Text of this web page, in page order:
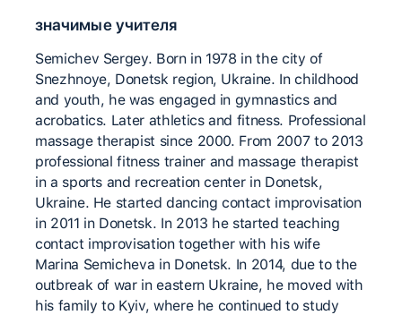
значимые учителя
Semichev Sergey. Born in 1978 in the city of
Snezhnoye, Donetsk region, Ukraine. In childhood
and youth, he was engaged in gymnastics and
acrobatics. Later athletics and fitness. Professional
massage therapist since 2000. From 2007 to 2013
professional fitness trainer and massage therapist
in a sports and recreation center in Donetsk,
Ukraine. He started dancing contact improvisation
in 2011 in Donetsk. In 2013 he started teaching
contact improvisation together with his wife
Marina Semicheva in Donetsk. In 2014, due to the
outbreak of war in eastern Ukraine, he moved with
his family to Kyiv, where he continued to study